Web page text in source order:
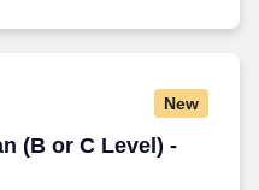
New
(B or C Level) -
(B or C Level) - 1398